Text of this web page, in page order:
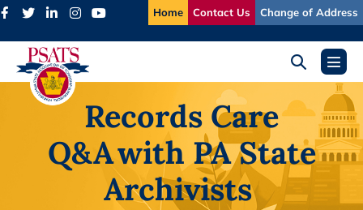
Skip
content
Home Contact Us Change of Address
Search
ToggleMenu
Records Care
Q&A with PA State
Archivists